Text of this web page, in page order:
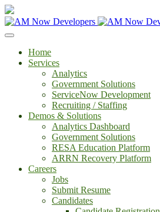
Home
Services
Analytics
Government Solutions
ServiceNow Development
Recruiting / Staffing
Demos & Solutions
Analytics Dashboard
Government Solutions
RESA Education Platform
ARRN Recovery Platform
Careers
Jobs
Submit Resume
Candidates